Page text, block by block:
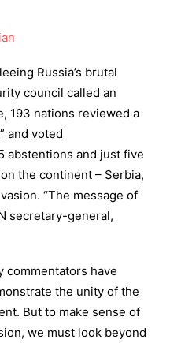
Russia’s brutal
council called an
193 nations reviewed a
and voted
abstentions and just five
the continent – Serbia,
“The message of
secretary-general,
commentators have
the unity of the
But to make sense of
we must look beyond